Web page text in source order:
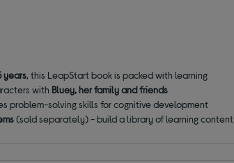
years, this LeapStart book is packed with learning
with Bluey, her family and friends
problem-solving skills for cognitive development
(sold separately) - build a library of learning content